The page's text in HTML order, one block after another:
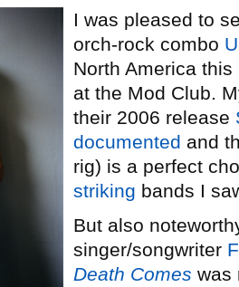
I was pleased to
orch-rock combo
North America
at the Mod Club.
their 2006 release
documented and
rig) is a perfect
striking bands I
But also
singer/songwriter
Death Comes was